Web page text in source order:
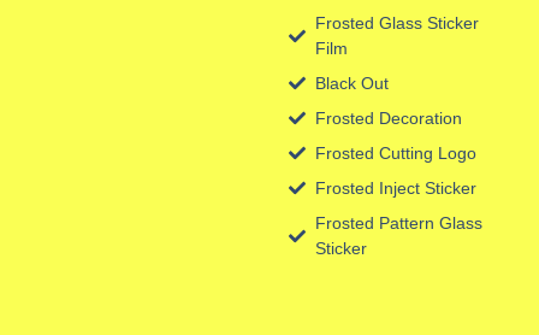
Frosted Glass Sticker
Film
Black Out
Frosted Decoration
Frosted Cutting Logo
Frosted Inject Sticker
Frosted Pattern Glass
Sticker